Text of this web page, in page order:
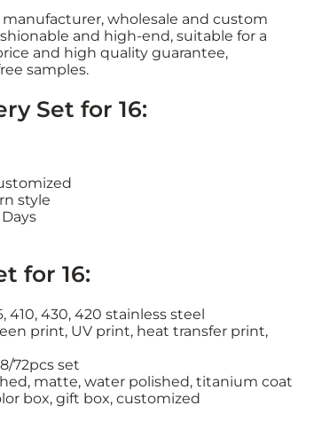
wholesale and custom
and high-end, suitable for a
and high quality guarantee,
samples.
Set for 16:
style
for 16:
410, 430, 420 stainless steel
print, UV print, heat transfer print,
72pcs set
matte, water polished, titanium coat
box, gift box, customized